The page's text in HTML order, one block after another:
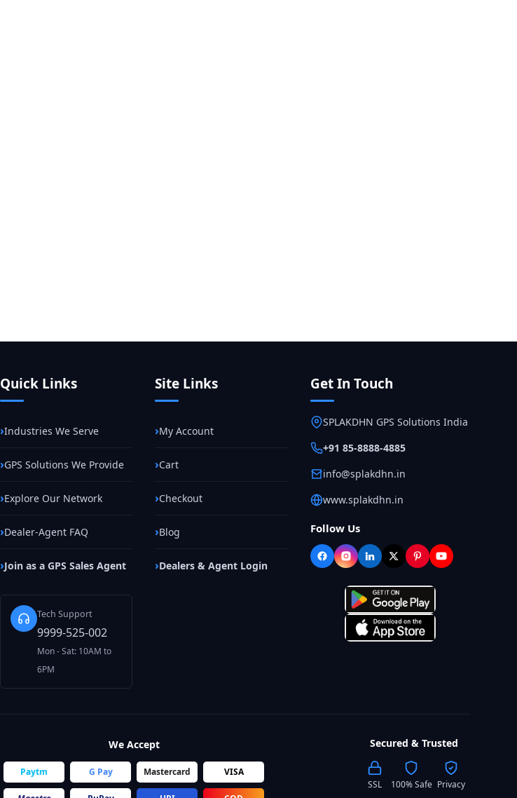
Quick Links
Industries We Serve
GPS Solutions We Provide
Explore Our Network
Dealer-Agent FAQ
Join as a GPS Sales Agent
Tech Support
9999-525-002
Mon - Sat: 10AM to
6PM
Site Links
My Account
Cart
Checkout
Blog
Dealers & Agent Login
Get In Touch
SPLAKDHN GPS Solutions India
+91 85-8888-4885
info@splakdhn.in
www.splakdhn.in
Follow Us
We Accept
Paytm G Pay Mastercard VISA
Secured & Trusted
SSL
100% Safe Privacy